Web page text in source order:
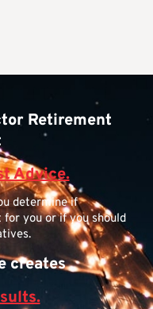
Retirement
Advice.
determine if
you or if you should
creates